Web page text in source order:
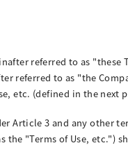
referred to as
referred to as "the
etc. (defined in the next
Article 3 and any other
"Terms of Use, etc.")